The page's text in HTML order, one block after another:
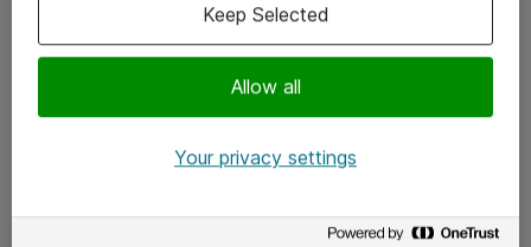
x.com
Allow all
Keep Selected
Your privacy settings